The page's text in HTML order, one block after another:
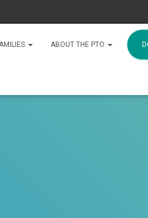
ABOUT THE PTO